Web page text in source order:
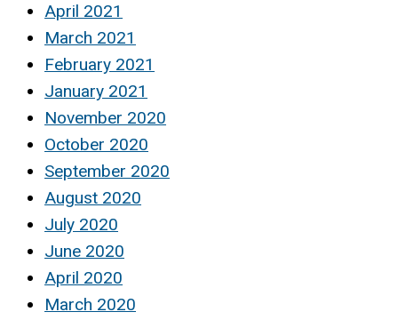
April 2021
March 2021
February 2021
January 2021
November 2020
October 2020
September 2020
August 2020
July 2020
June 2020
April 2020
March 2020